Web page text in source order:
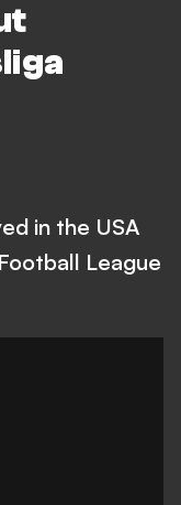
in the USA
League